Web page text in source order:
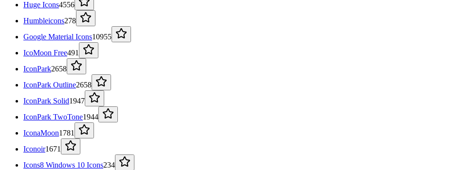
Huge Icons4556
Humbleicons278
Google Material Icons10955
IcoMoon Free491
IconPark2658
IconPark Outline2658
IconPark Solid1947
IconPark TwoTone1944
IconaMoon1781
Iconoir1671
Icons8 Windows 10 Icons234